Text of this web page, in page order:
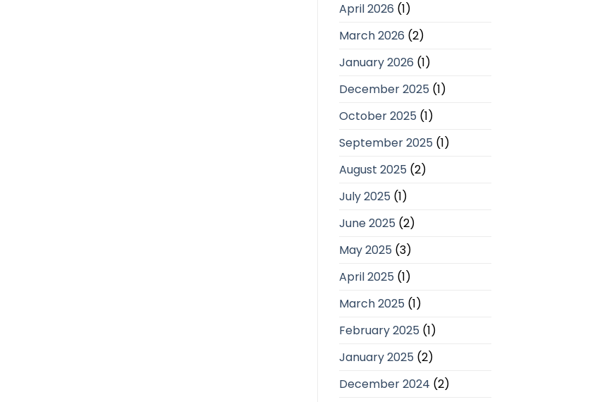
April 2026 (1)
March 2026 (2)
January 2026 (1)
December 2025 (1)
October 2025 (1)
September 2025 (1)
August 2025 (2)
July 2025 (1)
June 2025 (2)
May 2025 (3)
April 2025 (1)
March 2025 (1)
February 2025 (1)
January 2025 (2)
December 2024 (2)